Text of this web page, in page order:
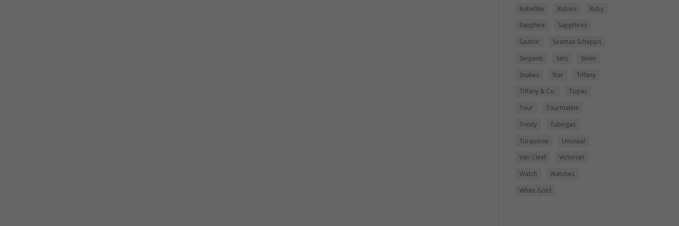
Rubellite
Rubies
Ruby
Sapphire
Sapphires
Sautoir
Seaman Schepps
Serpenti
Sets
Silver
Snakes
Star
Tiffany
Tiffany & Co.
Topaz
Tour
Tourmaline
Trinity
Tubogas
Turquoise
Unusual
Van Cleef
Victorian
Watch
Watches
White Gold